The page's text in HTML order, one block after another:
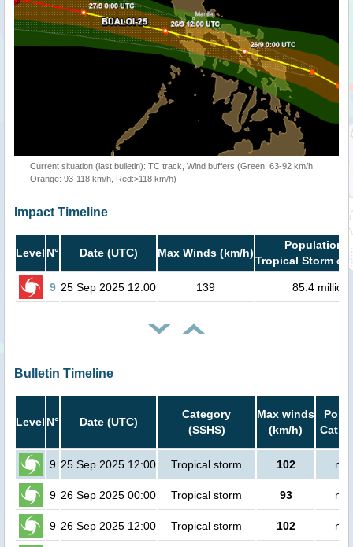
Current situation (last bulletin): TC track, Wind buffers (Green: 63-92 km/h,
Orange: 93-118 km/h, Red:>118 km/h)
Impact Timeline
Level N° Date (UTC) Max Winds (km/h)
Population
Tropical Storm or
9 25 Sep 2025 12:00 139 85.4 million
Bulletin Timeline
Level N° Date (UTC)
Category
(SSHS)
Max winds
(km/h)
Cat.1
9 25 Sep 2025 12:00 Tropical storm 102 no
9 26 Sep 2025 00:00 Tropical storm 93 no
9 26 Sep 2025 12:00 Tropical storm 102 no